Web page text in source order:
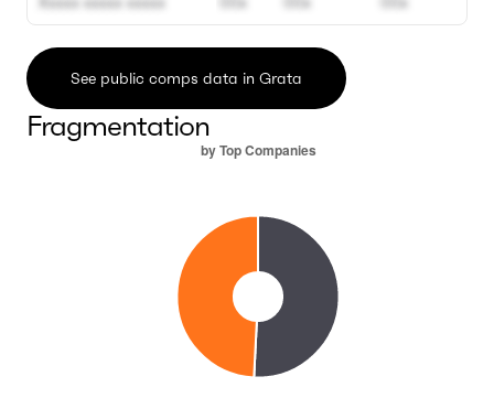
See public comps data in Grata
Fragmentation